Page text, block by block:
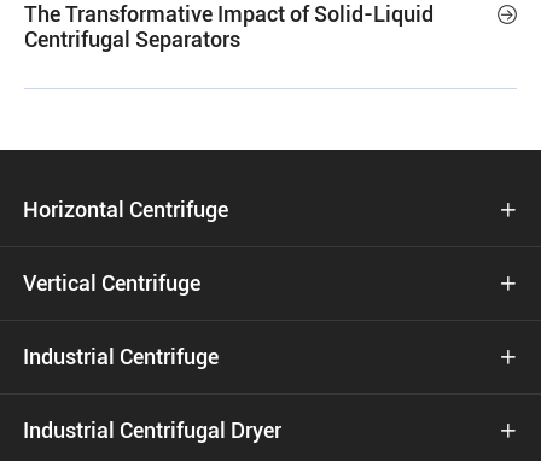
The Transformative Impact of Solid-Liquid
Centrifugal Separators

Horizontal Centrifuge 
Vertical Centrifuge 
Industrial Centrifuge 
Industrial Centrifugal Dryer 